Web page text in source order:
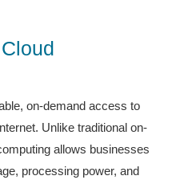
on-demand access to
Unlike traditional on-
allows businesses
processing power, and